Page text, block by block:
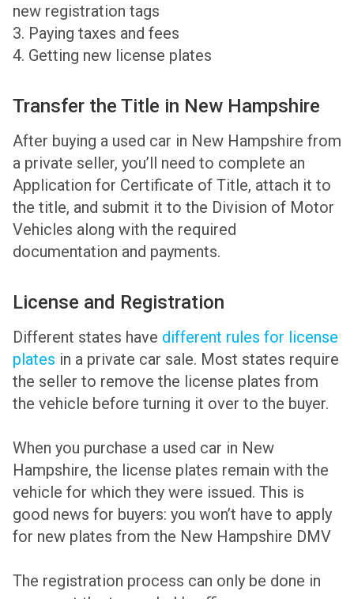
new registration tags
3. Paying taxes and fees
4. Getting new license plates
Transfer the Title in New Hampshire
After buying a used car in New Hampshire from
a private seller, you’ll need to complete an
Application for Certificate of Title, attach it to
the title, and submit it to the Division of Motor
Vehicles along with the required
documentation and payments.
License and Registration
Different states have different rules for license
plates in a private car sale. Most states require
the seller to remove the license plates from
the vehicle before turning it over to the buyer.
When you purchase a used car in New
Hampshire, the license plates remain with the
vehicle for which they were issued. This is
good news for buyers: you won’t have to apply
for new plates from the New Hampshire DMV
The registration process can only be done in